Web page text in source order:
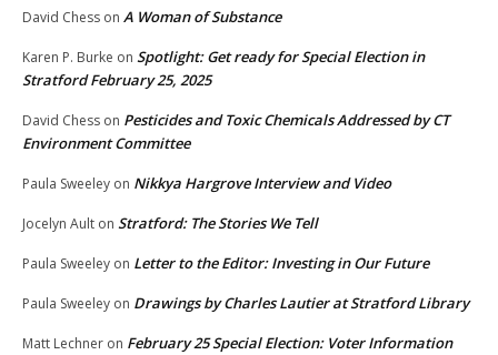
David Chess on A Woman of Substance
Karen P. Burke on Spotlight: Get ready for Special Election in
Stratford February 25, 2025
David Chess on Pesticides and Toxic Chemicals Addressed by CT
Environment Committee
Paula Sweeley on Nikkya Hargrove Interview and Video
Jocelyn Ault on Stratford: The Stories We Tell
Paula Sweeley on Letter to the Editor: Investing in Our Future
Paula Sweeley on Drawings by Charles Lautier at Stratford Library
Matt Lechner on February 25 Special Election: Voter Information